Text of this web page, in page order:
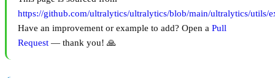
https://github.com/ultralytics/ultralytics/blob/main/ultralytics/utils/
Have an improvement or example to add? Open a Pull
Request — thank you! 🙏